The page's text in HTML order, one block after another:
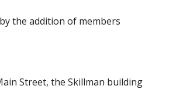
the addition of members
Street, the Skillman building